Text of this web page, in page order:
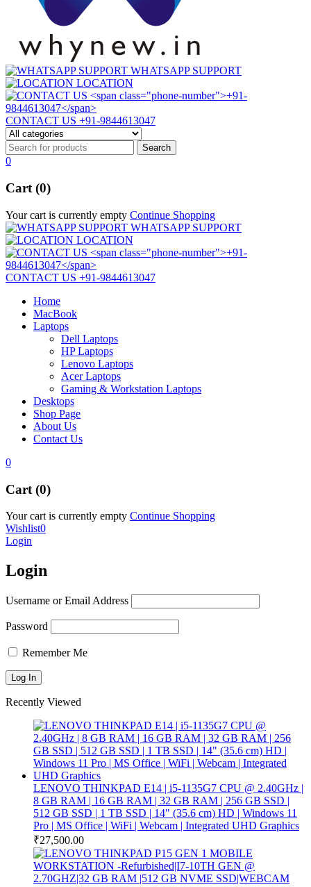
WHATSAPP SUPPORT
LOCATION
CONTACT US +91-9844613047
0
Cart (0)
Your cart is currently empty Continue Shopping
WHATSAPP SUPPORT
LOCATION
CONTACT US +91-9844613047
Home
MacBook
Laptops
Dell Laptops
HP Laptops
Lenovo Laptops
Acer Laptops
Gaming & Workstation Laptops
Desktops
Shop Page
About Us
Contact Us
0
Cart (0)
Your cart is currently empty Continue Shopping
Wishlist0
Login
Login
Username or Email Address
Password
Remember Me
Recently Viewed
LENOVO THINKPAD E14 | i5-1135G7 CPU @ 2.40GHz |
8 GB RAM | 16 GB RAM | 32 GB RAM | 256 GB SSD |
512 GB SSD | 1 TB SSD | 14" (35.6 cm) HD | Windows 11
Pro | MS Office | WiFi | Webcam | Integrated UHD Graphics
₹27,500.00